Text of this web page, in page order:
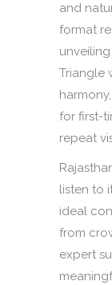
and
format
Triangle
for first-
repeat
listen to
ideal
from
expert